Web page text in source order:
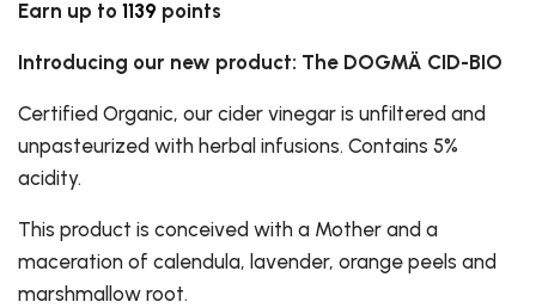
Earn up to 1139 points
Introducing our new product: The DOGMÄ CID-BIO
Certified Organic, our cider vinegar is unfiltered and
unpasteurized with herbal infusions. Contains 5%
acidity.
This product is conceived with a Mother and a
maceration of calendula, lavender, orange peels and
marshmallow root.